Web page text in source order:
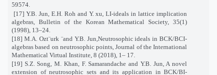
59574.
[17] Y.B. Jun, E.H. Roh and Y. xu, LI-ideals in lattice implication
algebras, Bulletin of the Korean Mathematical Society, 35(1)
(1998), 13–24.
[18] M.A. Ozt¨urk ¨and Y.B. Jun,Neutrosophic ideals in BCK/BCI-
algebras based on neutrosophic points, Journal of the International
Mathematical Virtual Institute, 8 (2018), 1– 17.
[19] S.Z. Song, M. Khan, F. Samarandache and Y.B. Jun, A novel
extension of neutrosophic sets and its application in BCK/BI-